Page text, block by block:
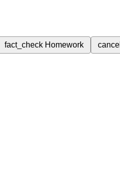
fact_check Homework cancel